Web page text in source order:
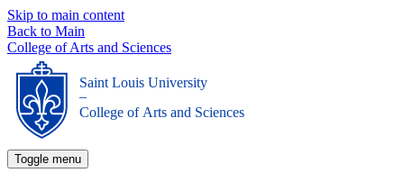
Skip to main content
Back to Main
College of Arts and Sciences
Saint Louis University
_
College of Arts and Sciences
Toggle menu